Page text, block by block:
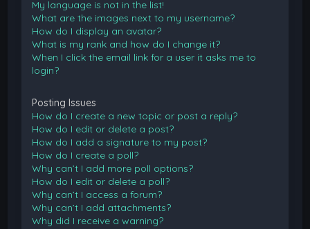
My language is not in the list!
What are the images next to my username?
How do I display an avatar?
What is my rank and how do I change it?
When I click the email link for a user it asks me to
login?
Posting Issues
How do I create a new topic or post a reply?
How do I edit or delete a post?
How do I add a signature to my post?
How do I create a poll?
Why can’t I add more poll options?
How do I edit or delete a poll?
Why can’t I access a forum?
Why can’t I add attachments?
Why did I receive a warning?